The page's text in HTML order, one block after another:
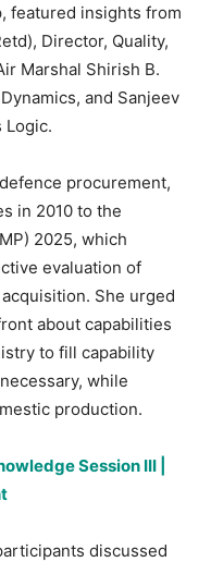
featured insights from
Director, Quality,
Marshal Shirish B.
and Sanjeev
Logic.
procurement,
in 2010 to the
2025, which
evaluation of
She urged
about capabilities
to fill capability
while
production.
Session III |
discussed